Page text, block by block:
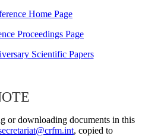
Home Page
Proceedings Page
Scientific Papers
or downloading documents in this
, copied to